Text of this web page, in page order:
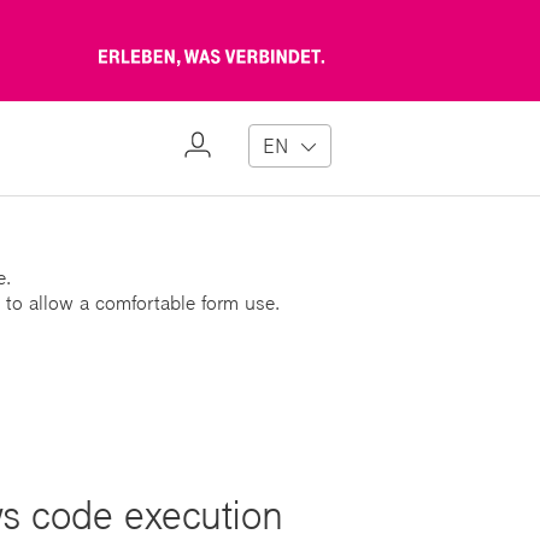
Erleben,
verbindet
My
EN
allow a comfortable form use.
code execution